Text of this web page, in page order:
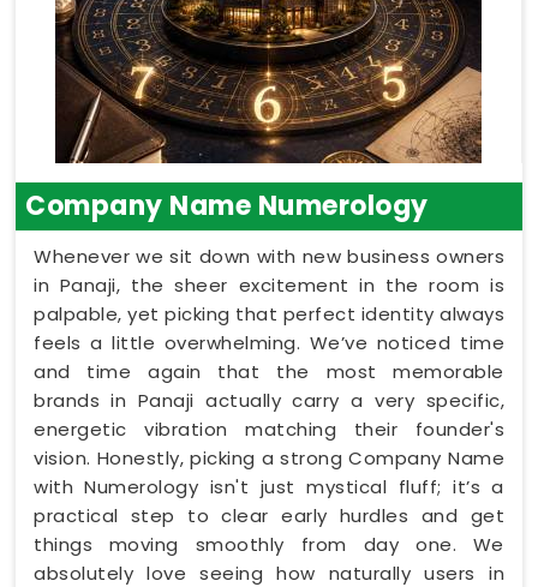
Company Name Numerology
Whenever we sit down with new business owners
in Panaji, the sheer excitement in the room is
palpable, yet picking that perfect identity always
feels a little overwhelming. We’ve noticed time
and time again that the most memorable
brands in Panaji actually carry a very specific,
energetic vibration matching their founder's
vision. Honestly, picking a strong Company Name
with Numerology isn't just mystical fluff; it’s a
practical step to clear early hurdles and get
things moving smoothly from day one. We
absolutely love seeing how naturally users in